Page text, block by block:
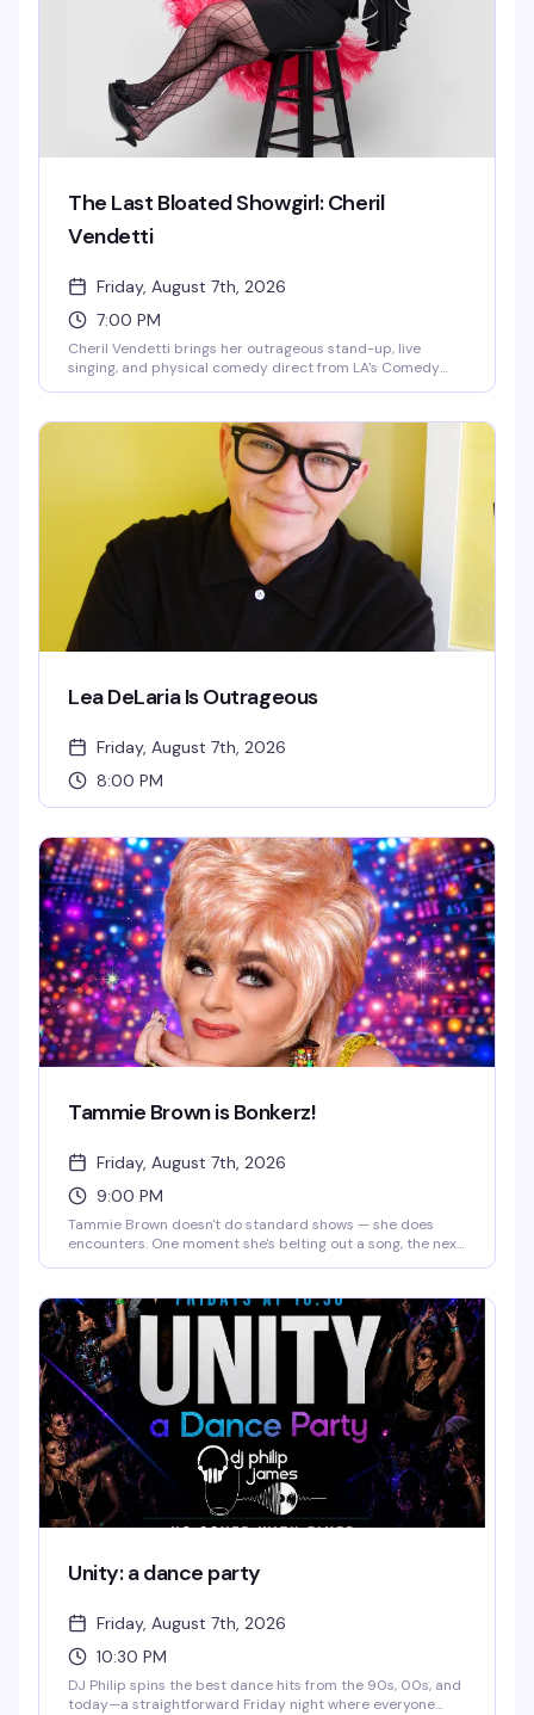
camp to power a warp drive—plus a few intentional
technical difficulties and emotional breakdowns along the
The Last Bloated Showgirl: Cheril
Vendetti
Friday, August 7th, 2026
7:00 PM
Cheril Vendetti brings her outrageous stand-up, live
singing, and physical comedy direct from LA's Comedy
humor and musical theatrics — the kind of performance
where you genuinely don't know what's coming next. Sharp
wit, bigger-than-life stage presence, and the kind of
energy that either has you laughing or heading for the
Lea DeLaria Is Outrageous
Friday, August 7th, 2026
8:00 PM
Tammie Brown is Bonkerz!
Friday, August 7th, 2026
9:00 PM
Tammie Brown doesn't do standard shows — she does
encounters. One moment she's belting out a song, the next
the planet, a Mahi Mahi dance break, or a story that starts
in Texas and ends somewhere on another planet entirely.
The magic is that you genuinely never know what's coming,
and that's exactly the point.
Unity: a dance party
Friday, August 7th, 2026
10:30 PM
DJ Philip spins the best dance hits from the 90s, 00s, and
today—a straightforward Friday night where everyone